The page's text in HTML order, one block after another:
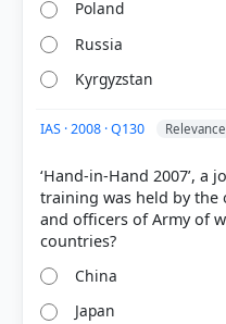
Poland
Russia
Kyrgyzstan
IAS · 2008 · Q130
‘Hand-in-Hand 2007’,
training was held by
and officers of Army of
China
Japan